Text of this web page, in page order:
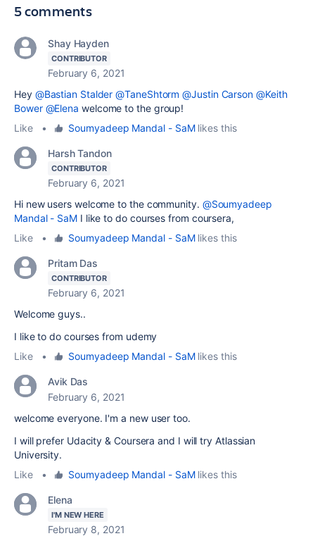
5 comments
Shay Hayden
CONTRIBUTOR
February 6, 2021
Hey @Bastian Stalder @TaneShtorm @Justin Carson @Keith
Bower @Elena welcome to the group!
Like
• Soumyadeep Mandal - SaMlikes this
Harsh Tandon
CONTRIBUTOR
February 6, 2021
Hi new users welcome to the community. @Soumyadeep
Mandal - SaM I like to do courses from coursera,
Like
• Soumyadeep Mandal - SaMlikes this
Pritam Das
CONTRIBUTOR
February 6, 2021
Welcome guys..
I like to do courses from udemy
Like
• Soumyadeep Mandal - SaMlikes this
Avik Das
February 6, 2021
welcome everyone. I'm a new user too.
I will prefer Udacity & Coursera and I will try Atlassian
University.
Like
• Soumyadeep Mandal - SaMlikes this
Elena
I'M NEW HERE
February 8, 2021